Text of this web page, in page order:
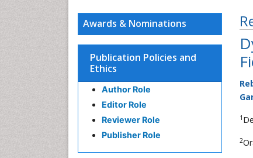
1
2
Awards & Nominations
Publication Policies and
Ethics
Author Role
Editor Role
Reviewer Role
Publisher Role